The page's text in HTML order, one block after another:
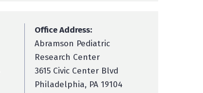
Office Address:
Abramson Pediatric
Research Center
3615 Civic Center Blvd
Philadelphia, PA 19104